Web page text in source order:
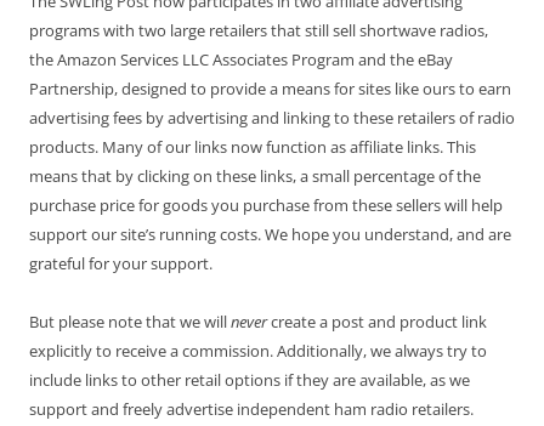
programs with two large retailers that still sell shortwave radios,
the Amazon Services LLC Associates Program and the eBay
Partnership, designed to provide a means for sites like ours to earn
advertising fees by advertising and linking to these retailers of radio
products. Many of our links now function as affiliate links. This
means that by clicking on these links, a small percentage of the
purchase price for goods you purchase from these sellers will help
support our site’s running costs. We hope you understand, and are
grateful for your support.
But please note that we willnevercreate a post and product link
explicitly to receive a commission. Additionally, we always try to
include links to other retail options if they are available, as we
support and freely advertise independent ham radio retailers.